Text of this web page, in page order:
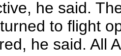
he said.
to flight
he said. All